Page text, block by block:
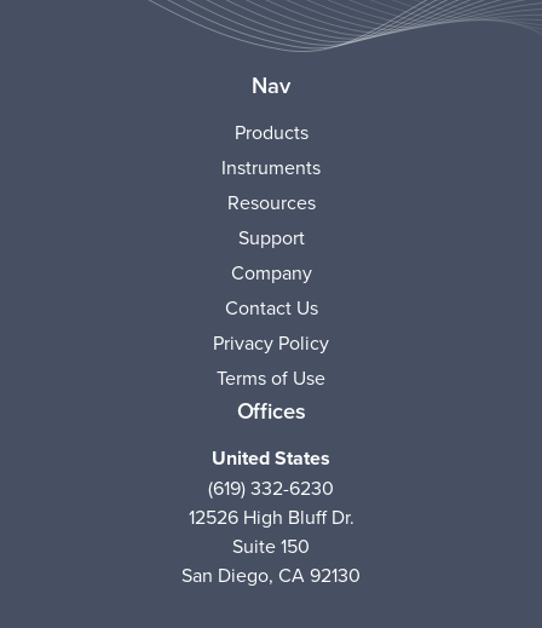
Nav
Products
Instruments
Resources
Support
Company
Contact Us
Privacy Policy
Terms of Use
Offices
United States
(619) 332-6230
12526 High Bluff Dr.
Suite 150
San Diego, CA 92130